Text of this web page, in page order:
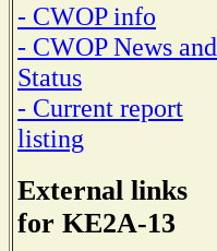
- CWOP info
- CWOP News and
Status
- Current report
listing
External links
for KE2A-13